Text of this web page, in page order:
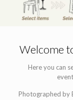
Welcome
Here you can
Photographed by